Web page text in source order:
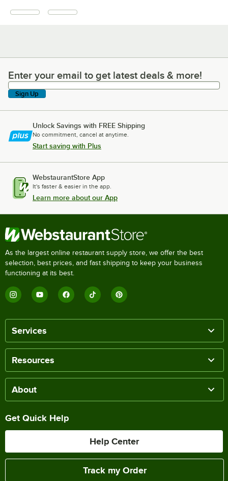
Enter your email to get latest deals & more!
Enter your email to get latest deals & more!
Sign Up
Unlock Savings with FREE Shipping
No commitment, cancel at anytime.
Start saving with Plus
WebstaurantStore App
It's faster & easier in the app.
Learn more about our App
As the largest online restaurant supply store, we offer the best
selection, best prices, and fast shipping to keep your business
functioning at its best.
Services
Resources
About
Get Quick Help
Help Center
Track my Order